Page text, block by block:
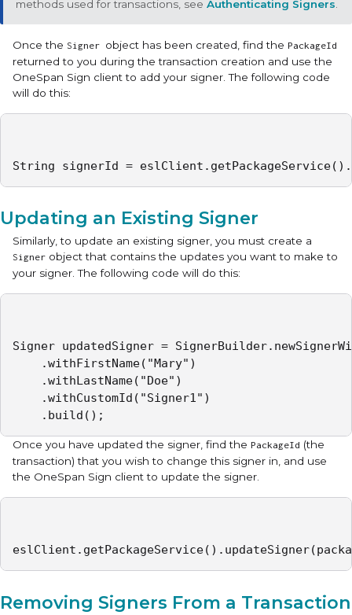
methods used for transactions, see Authenticating Signers
Once the Signer object has been created, find the PackageId
returned to you during the transaction creation and use the
OneSpan Sign client to add your signer. The following code
will do this:
String signerId =
Updating an Existing Signer
Similarly, to update an existing signer, you must create a
Signer object that contains the updates you want to make to
your signer. The following code will do this:
Signer updatedSigner =
.withFirstName("Mary")
.withLastName("Doe")
.withCustomId("Signer1")
.build();
Once you have updated the signer, find the PackageId (the
transaction) that you wish to change this signer in, and use
the OneSpan Sign client to update the signer.
Removing Signers From a Transaction